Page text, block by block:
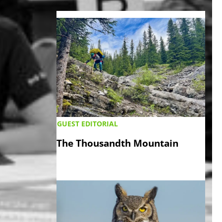
GUEST EDITORIAL
The Thousandth Mountain